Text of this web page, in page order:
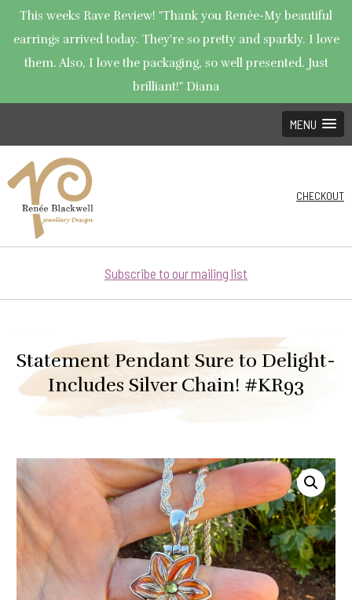
This weeks Rave Review! "Thank you Renée-My beautiful
earrings arrived today. They're so pretty and sparkly. I love
them. Also, I love the packaging, so well presented. Just
brilliant!" Diana
MENU
CHECKOUT
Subscribe to our mailing list
Statement Pendant Sure to Delight-
Includes Silver Chain! #KR93